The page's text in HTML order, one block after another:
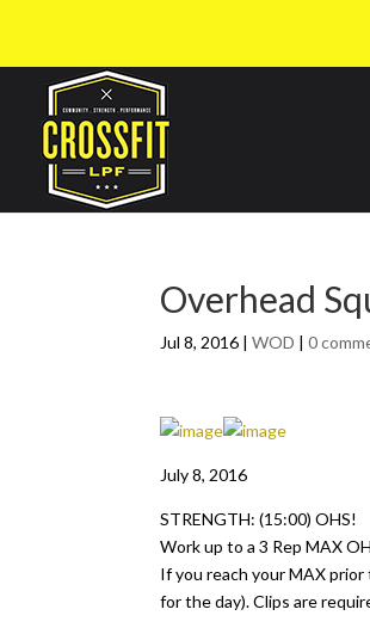
Overhead
Jul 8, 2016 |WOD |0
July 8, 2016
STRENGTH: (15:00) OHS!
Work up to a 3 Rep MAX
If you reach your MAX
for the day). Clips are